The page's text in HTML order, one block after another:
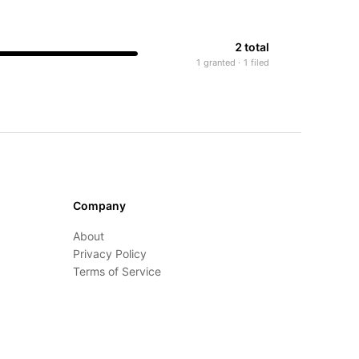
2 total
1 granted · 1 filed
Company
About
Privacy Policy
Terms of Service